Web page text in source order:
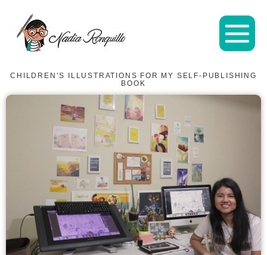
CHILDREN’S ILLUSTRATIONS FOR MY SELF-PUBLISHING
BOOK